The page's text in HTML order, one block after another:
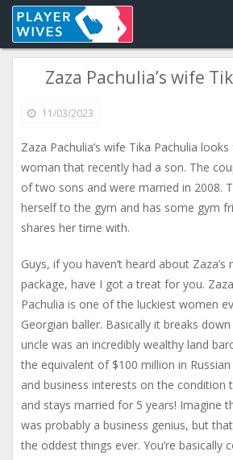
Zaza Pachulia’s wife
11/03/2023
Zaza Pachulia’s wife Tika Pachulia
woman that recently had a son. The
of two sons and were married in 2008.
herself to the gym and has some gym
shares her time with.
Guys, if you haven’t heard about
package, have I got a treat for you.
Pachulia is one of the luckiest women
Georgian baller. Basically it breaks down
uncle was an incredibly wealthy land
the equivalent of $100 million in
and business interests on the condition
and stays married for 5 years! Imagine
was probably a business genius, but
the oddest things ever. You’re basically